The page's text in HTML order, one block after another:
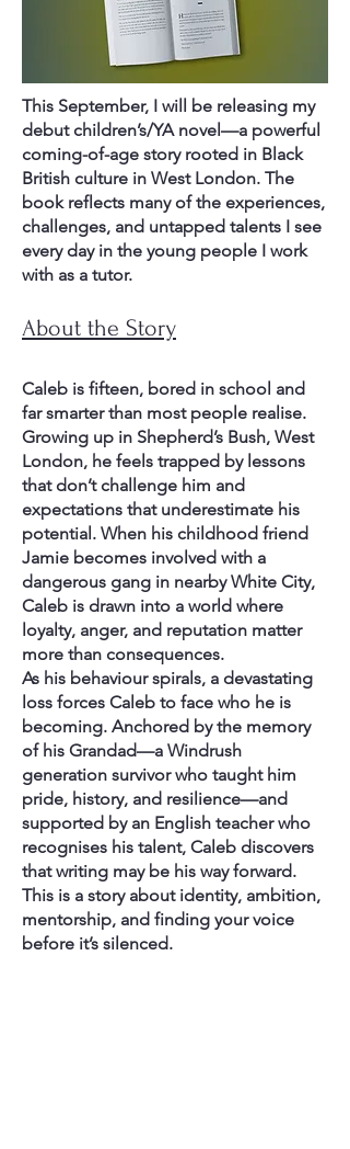
This September, I will be releasing my
debut children’s/YA novel—a powerful
coming-of-age story rooted in Black
British culture in West London. The
book reflects many of the experiences,
challenges, and untapped talents I see
every day in the young people I work
with as a tutor.
About the Story
Caleb is fifteen, bored in school and
far smarter than most people realise.
Growing up in Shepherd’s Bush, West
London, he feels trapped by lessons
that don’t challenge him and
expectations that underestimate his
potential. When his childhood friend
Jamie becomes involved with a
dangerous gang in nearby White City,
Caleb is drawn into a world where
loyalty, anger, and reputation matter
more than consequences.
As his behaviour spirals, a devastating
loss forces Caleb to face who he is
becoming. Anchored by the memory
of his Grandad—a Windrush
generation survivor who taught him
pride, history, and resilience—and
supported by an English teacher who
recognises his talent, Caleb discovers
that writing may be his way forward.
This is a story about identity, ambition,
mentorship, and finding your voice
before it’s silenced.